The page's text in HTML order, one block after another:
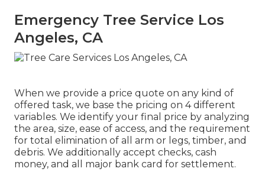
Emergency Tree Service Los
Angeles, CA
When we provide a price quote on any kind of
offered task, we base the pricing on 4 different
variables. We identify your final price by analyzing
the area, size, ease of access, and the requirement
for total elimination of all arm or legs, timber, and
debris. We additionally accept checks, cash
money, and all major bank card for settlement.